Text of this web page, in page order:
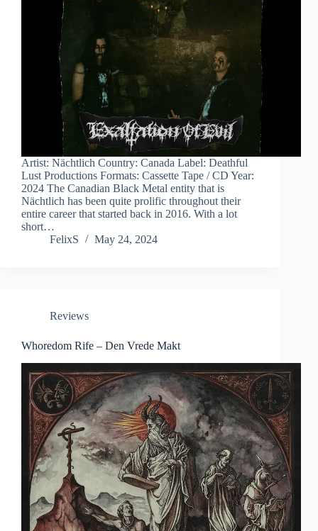
Artist: Nächtlich Country: Canada Label: Deathful
Lust Productions Formats: Cassette Tape / CD Year:
2024 The Canadian Black Metal entity that is
Nächtlich has been quite prolific throughout their
entire career that started back in 2016. With a lot
short…
FelixS
May 24, 2024
Reviews
Whoredom Rife – Den Vrede Makt